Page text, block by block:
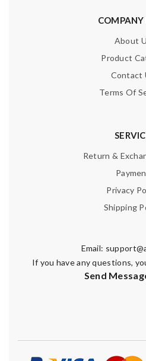
About
Product
Contact
Terms Of
Return &
Privacy
Shipping
Email:
If you have any questions,
Send